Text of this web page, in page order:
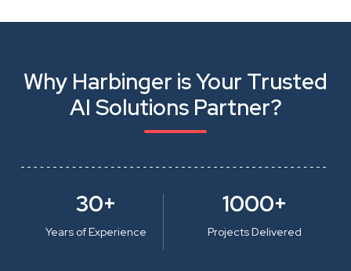
Why Harbinger is Your Trusted
AI Solutions Partner?
30+
Years of Experience
1000+
Projects Delivered